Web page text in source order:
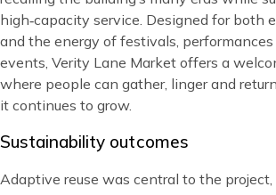
high‑capacity service. Designed for both
and the energy of festivals,
events, Verity Lane Market offers a
where people can gather, linger and
it continues to grow.
Title
Sustainability outcomes
Content
Adaptive reuse was central to the